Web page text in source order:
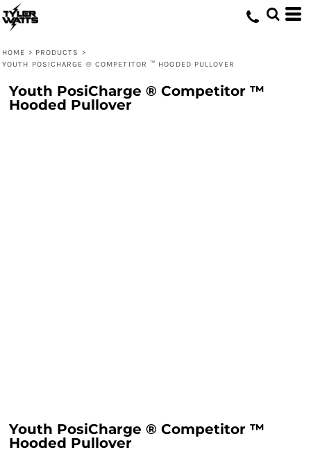
HOME > PRODUCTS >
YOUTH POSICHARGE ® COMPETITOR ™ HOODED PULLOVER
Youth PosiCharge ® Competitor ™
Hooded Pullover
Youth PosiCharge ® Competitor ™
Hooded Pullover